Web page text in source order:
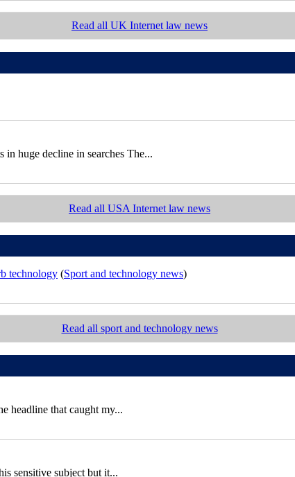
Read all UK Internet law news
huge decline in searches The...
Read all USA Internet law news
technology (Sport and technology news)
Read all sport and technology news
headline that caught my...
sensitive subject but it...